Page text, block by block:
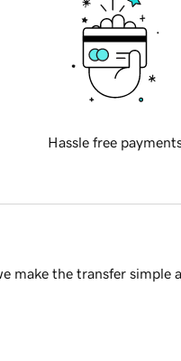
Hassle free
make the transfer simple